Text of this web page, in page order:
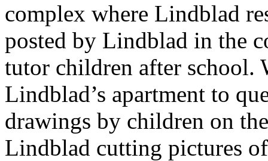
complex where Lindblad
posted by Lindblad in the
tutor children after school.
Lindblad’s apartment to
drawings by children on
Lindblad cutting pictures